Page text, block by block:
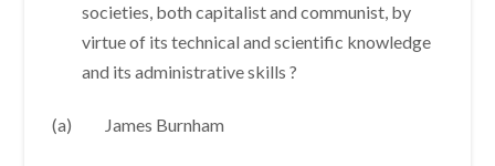
societies, both capitalist and communist, by
virtue of its technical and scientific knowledge
and its administrative skills ?
(a) James Burnham